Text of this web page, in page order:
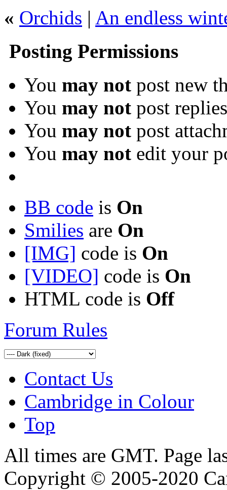
« Orchids | An endless
Posting Permissions
You may not post new
You may not post replies
You may not post
You may not edit your
BB code is On
Smilies are On
[IMG] code is On
[VIDEO] code is On
HTML code is Off
Forum Rules
Contact Us
Cambridge in Colour
Top
All times are GMT. Page
Copyright © 2005-2020